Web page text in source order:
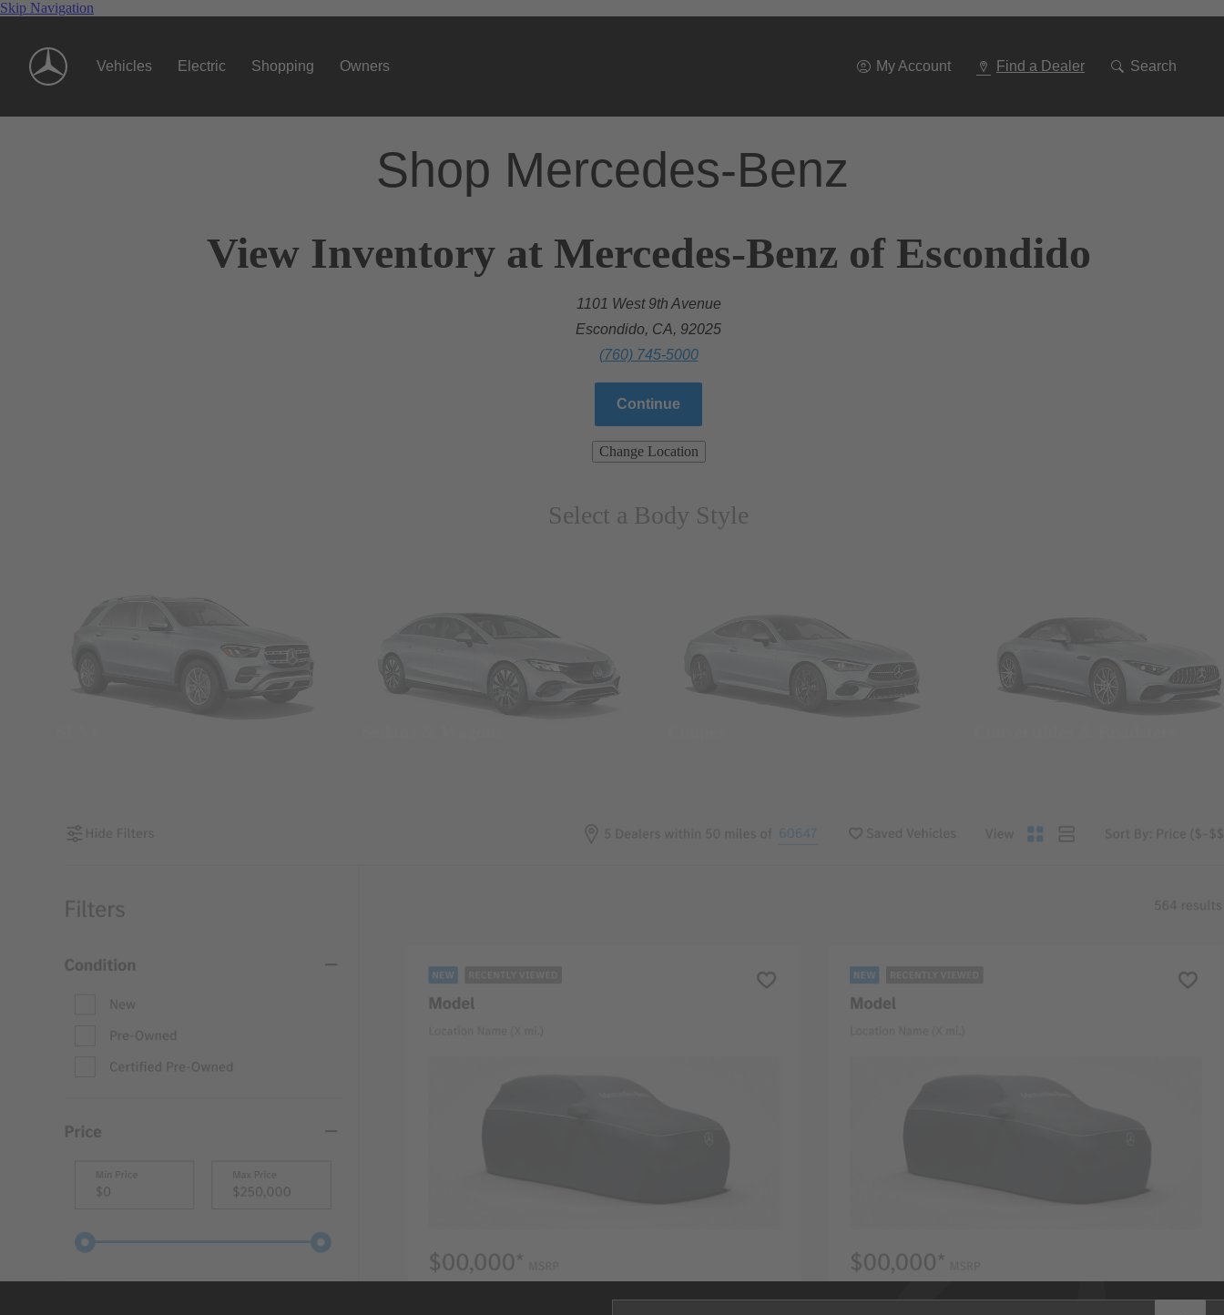
Skip Navigation
Vehicles Electric Shopping Owners My Account Find a Dealer Search
Shop Mercedes-Benz
View Inventory at Mercedes-Benz of Escondido
1101 West 9th Avenue
Escondido, CA, 92025
(760) 745-5000
Continue
Change Location
Select a Body Style